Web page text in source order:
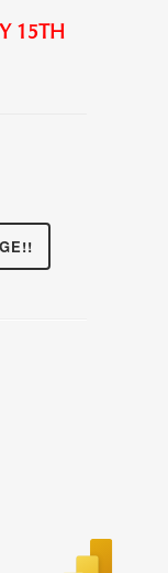
15TH